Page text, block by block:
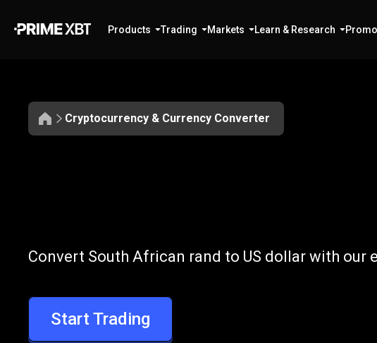
Products Trading Markets Learn & Research
Cryptocurrency & Currency Converter
ZAR
to
Convert ZAR to
Convert South African rand to US dollar with our
Start Trading